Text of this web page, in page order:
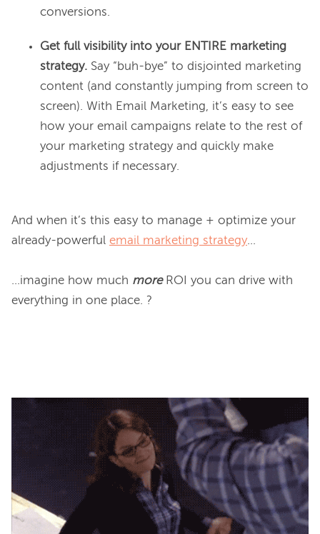
conversions.
Get full visibility into your ENTIRE marketing
strategy. Say “buh-bye” to disjointed marketing
content (and constantly jumping from screen to
screen). With Email Marketing, it’s easy to see
how your email campaigns relate to the rest of
your marketing strategy and quickly make
adjustments if necessary.
And when it’s this easy to manage + optimize your
already-powerful email marketing strategy...
...imagine how much more ROI you can drive with
everything in one place. ?